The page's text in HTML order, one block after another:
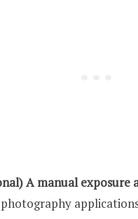
A manual exposure